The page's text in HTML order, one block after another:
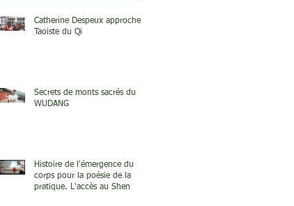
Catherine Despeux approche
Taoiste du Qi
Secrets de monts sacrés du
WUDANG
Histoire de l'émergence du
corps pour la poésie de la
pratique. L'accès au Shen